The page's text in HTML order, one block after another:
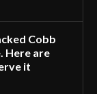
Cobb
Here are
it